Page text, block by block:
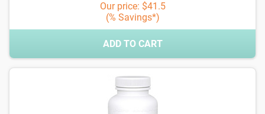
Our price: $41.5
(% Savings*)
ADD TO CART